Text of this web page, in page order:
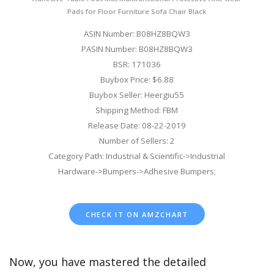
Pads for Floor Furniture Sofa Chair Black
ASIN Number: B08HZ8BQW3
PASIN Number: B08HZ8BQW3
BSR: 171036
Buybox Price: $6.88
Buybox Seller: Heergiu55
Shipping Method: FBM
Release Date: 08-22-2019
Number of Sellers: 2
Category Path: Industrial & Scientific->Industrial
Hardware->Bumpers->Adhesive Bumpers;
CHECK IT ON AMZCHART
Now, you have mastered the detailed